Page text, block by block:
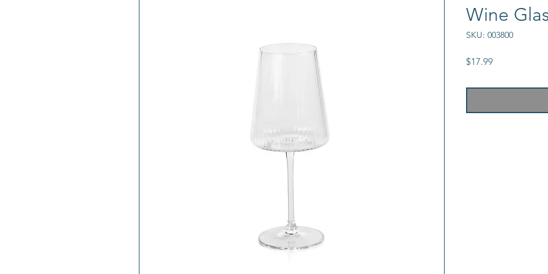
Wine
SKU: 003800
$17.99Price